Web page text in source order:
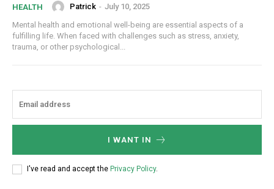
HEALTH Patrick - July 10, 2025
Mental health and emotional well-being are essential aspects of a
fulfilling life. When faced with challenges such as stress, anxiety,
trauma, or other psychological...
I WANT IN
I've read and accept the Privacy Policy.